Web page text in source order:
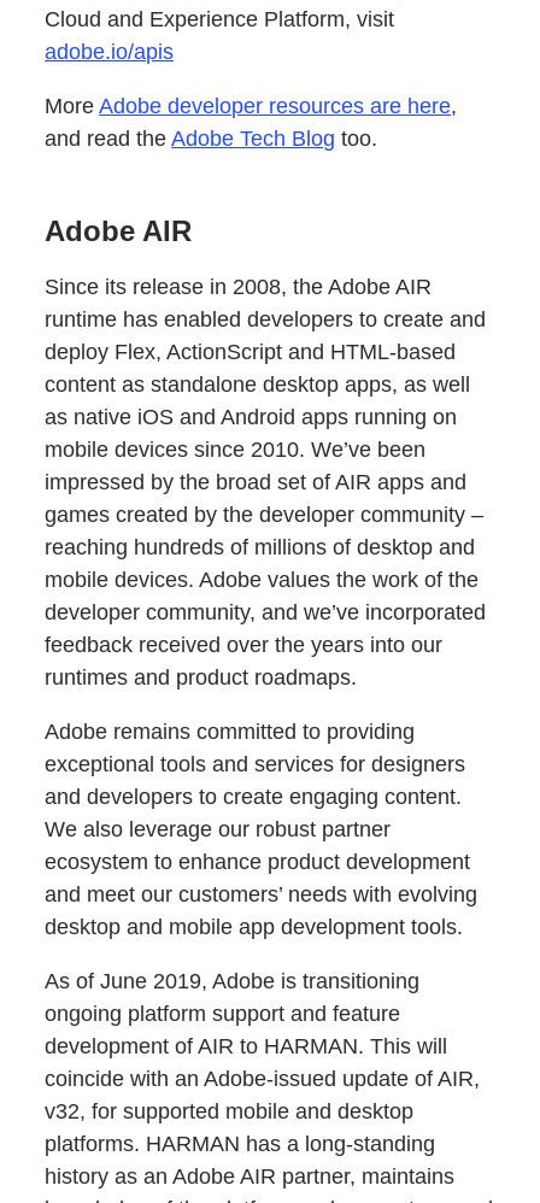
Cloud and Experience Platform, visit
adobe.io/apis
MoreAdobe developer resources are here,
and read theAdobe Tech Blog too.
Adobe AIR
Since its release in 2008, the Adobe AIR
runtime has enabled developers to create and
deploy Flex, ActionScript and HTML-based
content as standalone desktop apps, as well
as native iOS and Android apps running on
mobile devices since 2010. We’ve been
impressed by the broad set of AIR apps and
games created by the developer community –
reaching hundreds of millions of desktop and
mobile devices. Adobe values the work of the
developer community, and we’ve incorporated
feedback received over the years into our
runtimes and product roadmaps.
Adobe remains committed to providing
exceptional tools and services for designers
and developers to create engaging content.
We also leverage our robust partner
ecosystem to enhance product development
and meet our customers’ needs with evolving
desktop and mobile app development tools.
As of June 2019, Adobe is transitioning
ongoing platform support and feature
development of AIR to HARMAN. This will
coincide with an Adobe-issued update of AIR,
v32, for supported mobile and desktop
platforms. HARMAN has a long-standing
history as an Adobe AIR partner, maintains